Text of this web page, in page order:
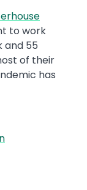
to work
and 55
of their
has